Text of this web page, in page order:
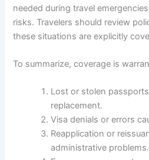
needed during travel
risks. Travelers should review
these situations are explicitly
To summarize, coverage is
Lost or stolen
replacement.
Visa denials or errors
Reapplication or
administrative problems.